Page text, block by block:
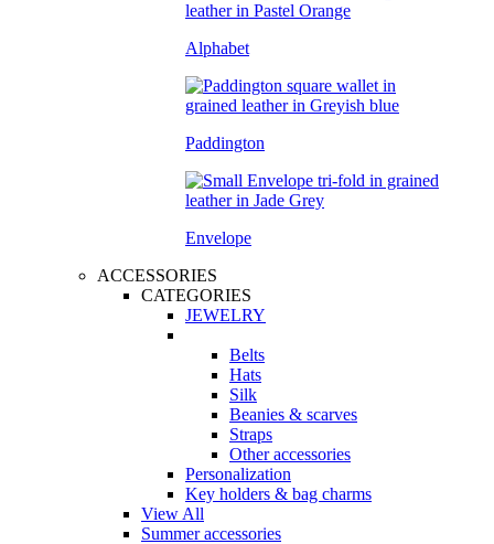
Alphabet
Paddington
Envelope
ACCESSORIES
CATEGORIES
JEWELRY
Belts
Hats
Silk
Beanies & scarves
Straps
Other accessories
Personalization
Key holders & bag charms
View All
Summer accessories